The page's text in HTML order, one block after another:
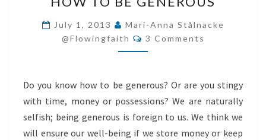
TO
BE
GENEROUS
July 1, 2013
Mari-Anna Stålnacke
@flowingfaith
Comments
3 Comments
Do you know how to be generous? Or are you stingy
with time, money or possessions? We are naturally
selfish; being generous is foreign to us. We think we
will ensure our well-being if we store money or keep